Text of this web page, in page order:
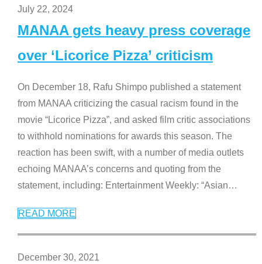
July 22, 2024
MANAA gets heavy press coverage
over ‘Licorice Pizza’ criticism
On December 18, Rafu Shimpo published a statement
from MANAA criticizing the casual racism found in the
movie “Licorice Pizza”, and asked film critic associations
to withhold nominations for awards this season. The
reaction has been swift, with a number of media outlets
echoing MANAA’s concerns and quoting from the
statement, including: Entertainment Weekly: “Asian…
READ MORE
December 30, 2021